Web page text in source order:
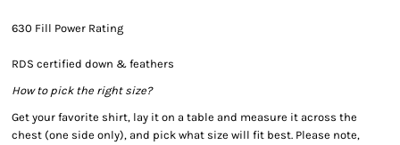
630 Fill Power Rating
RDS certified down & feathers
How to pick the right size?
Get your favorite shirt, lay it on a table and measure it across the
chest (one side only), and pick what size will fit best. Please note,